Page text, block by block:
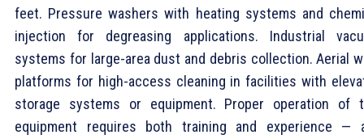
feet. Pressure washers with heating systems and
injection for degreasing applications. Industrial
systems for large-area dust and debris collection. Aerial
platforms for high-access cleaning in facilities with
storage systems or equipment. Proper operation of
equipment requires both training and experience —